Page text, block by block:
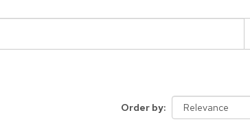
Order by